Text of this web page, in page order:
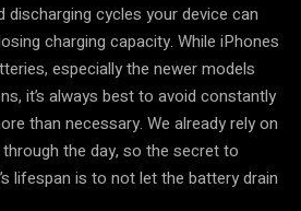
discharging cycles your device can
charging capacity. While iPhones
especially the newer models
it’s always best to avoid constantly
than necessary. We already rely on
the day, so the secret to
lifespan is to not let the battery drain